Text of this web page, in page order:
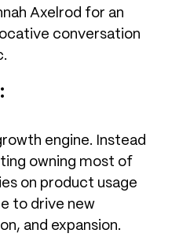
Axelrod for an
conversation
engine. Instead
owning most of
on product usage
to drive new
and expansion.